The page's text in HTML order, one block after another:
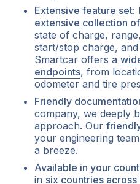
Extensive feature set:
extensive collection of
state of charge,
start/stop charge,
Smartcar offers a
endpoints, from
odometer and tire
Friendly
company, we deeply
approach. Our
your engineering
a breeze.
Available in your
in six countries